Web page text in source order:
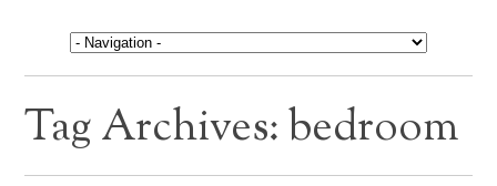
Tag Archives:bedroom